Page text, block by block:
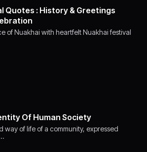
Quotes : History & Greetings
of Nuakhai with heartfelt Nuakhai festival
Of Human Society
way of life of a community, expressed